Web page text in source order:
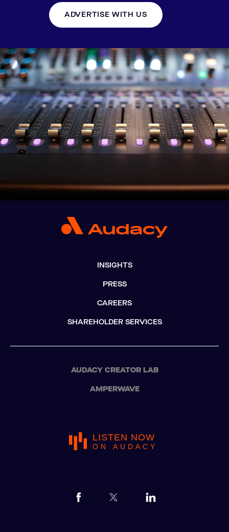
ADVERTISE WITH US
INSIGHTS
PRESS
CAREERS
SHAREHOLDER SERVICES
AUDACY CREATOR LAB
AMPERWAVE
LISTEN NOW
ON AUDACY